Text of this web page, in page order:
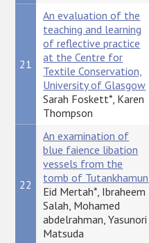
21
An evaluation of the
teaching and learning
of reflective practice
at the Centre for
Textile Conservation,
University of Glasgow
Sarah Foskett*, Karen
Thompson
22
An examination of
blue faience libation
vessels from the
tomb of Tutankhamun
Eid Mertah*, Ibraheem
Salah, Mohamed
abdelrahman, Yasunori
Matsuda